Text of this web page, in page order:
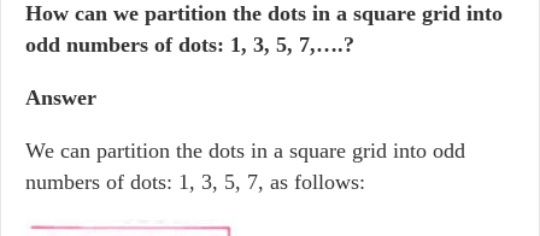
How can we partition the dots in a square grid into
odd numbers of dots: 1, 3, 5, 7,….?
Answer
We can partition the dots in a square grid into odd
numbers of dots: 1, 3, 5, 7, as follows: